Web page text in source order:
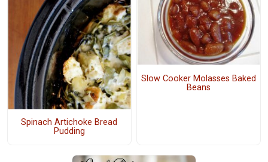
Spinach Artichoke Bread
Pudding
Slow Cooker Molasses Baked
Beans